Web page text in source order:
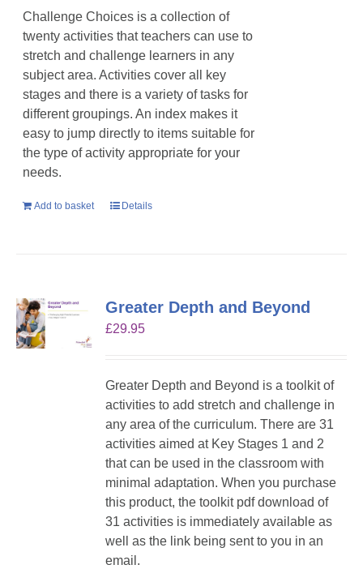
Challenge Choices is a collection of
twenty activities that teachers can use to
stretch and challenge learners in any
subject area. Activities cover all key
stages and there is a variety of tasks for
different groupings. An index makes it
easy to jump directly to items suitable for
the type of activity appropriate for your
needs.
Add to basket Details
Greater Depth and Beyond
£29.95
Greater Depth and Beyond is a toolkit of
activities to add stretch and challenge in
any area of the curriculum. There are 31
activities aimed at Key Stages 1 and 2
that can be used in the classroom with
minimal adaptation. When you purchase
this product, the toolkit pdf download of
31 activities is immediately available as
well as the link being sent to you in an
email.